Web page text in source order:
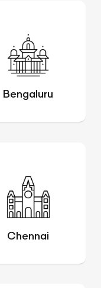
Bengaluru
Chennai